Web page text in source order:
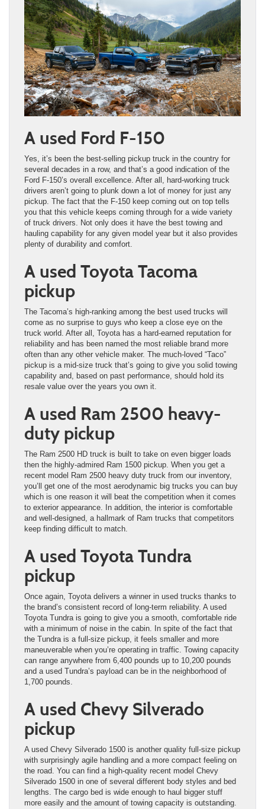
A used Ford F-150
Yes, it’s been the best-selling pickup truck in the country for
several decades in a row, and that’s a good indication of the
Ford F-150’s overall excellence. After all, hard-working truck
drivers aren’t going to plunk down a lot of money for just any
pickup. The fact that the F-150 keep coming out on top tells
you that this vehicle keeps coming through for a wide variety
of truck drivers. Not only does it have the best towing and
hauling capability for any given model year but it also provides
plenty of durability and comfort.
A used Toyota Tacoma
pickup
The Tacoma’s high-ranking among the best used trucks will
come as no surprise to guys who keep a close eye on the
truck world. After all, Toyota has a hard-earned reputation for
reliability and has been named the most reliable brand more
often than any other vehicle maker. The much-loved “Taco”
pickup is a mid-size truck that’s going to give you solid towing
capability and, based on past performance, should hold its
resale value over the years you own it.
A used Ram 2500 heavy-
duty pickup
The Ram 2500 HD truck is built to take on even bigger loads
then the highly-admired Ram 1500 pickup. When you get a
recent model Ram 2500 heavy duty truck from our inventory,
you’ll get one of the most aerodynamic big trucks you can buy
which is one reason it will beat the competition when it comes
to exterior appearance. In addition, the interior is comfortable
and well-designed, a hallmark of Ram trucks that competitors
keep finding difficult to match.
A used Toyota Tundra
pickup
Once again, Toyota delivers a winner in used trucks thanks to
the brand’s consistent record of long-term reliability. A used
Toyota Tundra is going to give you a smooth, comfortable ride
with a minimum of noise in the cabin. In spite of the fact that
the Tundra is a full-size pickup, it feels smaller and more
maneuverable when you’re operating in traffic. Towing capacity
can range anywhere from 6,400 pounds up to 10,200 pounds
and a used Tundra’s payload can be in the neighborhood of
1,700 pounds.
A used Chevy Silverado
pickup
A used Chevy Silverado 1500 is another quality full-size pickup
with surprisingly agile handling and a more compact feeling on
the road. You can find a high-quality recent model Chevy
Silverado 1500 in one of several different body styles and bed
lengths. The cargo bed is wide enough to haul bigger stuff
more easily and the amount of towing capacity is outstanding.